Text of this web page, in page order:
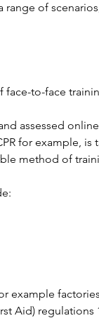
range of
to-face
assessed
for example,
method of
example factories
Aid) regulations